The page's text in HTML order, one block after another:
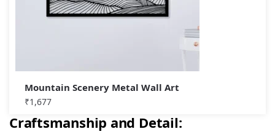
Mountain Scenery Metal Wall Art
₹1,677
Craftsmanship and Detail: